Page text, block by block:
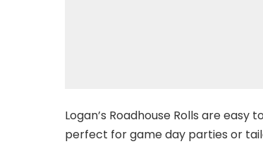
Logan’s Roadhouse Rolls are
perfect for game day parties or